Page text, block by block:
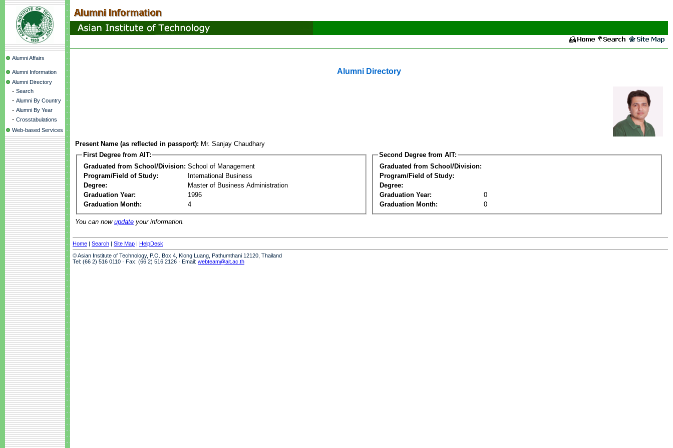
Alumni Affairs
Alumni Information
Alumni Directory
- Search
- Alumni By Country
- Alumni By Year
- Crosstabulations
Web-based Services
Alumni Directory
Present Name (as reflected in passport): Mr. Sanjay Chaudhary
First Degree from AIT:
Graduated from School/Division: School of Management
Program/Field of Study:
International Business
Degree:
Master of Business Administration
Graduation Year:
1996
Graduation Month:
4
Second Degree from AIT:
Graduated from School/Division:
Program/Field of Study:
Degree:
Graduation Year:
0
Graduation Month:
0
You can now update your information.
Home | Search | Site Map | HelpDesk
© Asian Institute of Technology, P.O. Box 4, Klong Luang, Pathumthani 12120, Thailand
Tel: (66 2) 516 0110 · Fax: (66 2) 516 2126 · Email: webteam@ait.ac.th